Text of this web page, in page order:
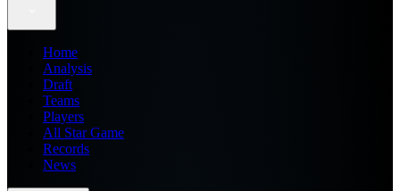
Home
Analysis
Draft
Teams
Players
All Star Game
Records
News